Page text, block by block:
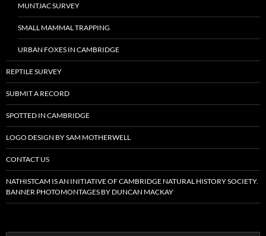
MUNTJAC SURVEY
SMALL MAMMAL TRAPPING
URBAN FOXES IN CAMBRIDGE
REPTILE SURVEY
SUBMIT A RECORD
SPOTTED IN CAMBRIDGE
LOGO DESIGN BY SAM MOTHERWELL
CONTACT US
NATHISTCAM IS AN INITIATIVE OF CAMBRIDGE NATURAL HISTORY SOCIETY.
BANNER PHOTOMONTAGES BY DUNCAN MACKAY